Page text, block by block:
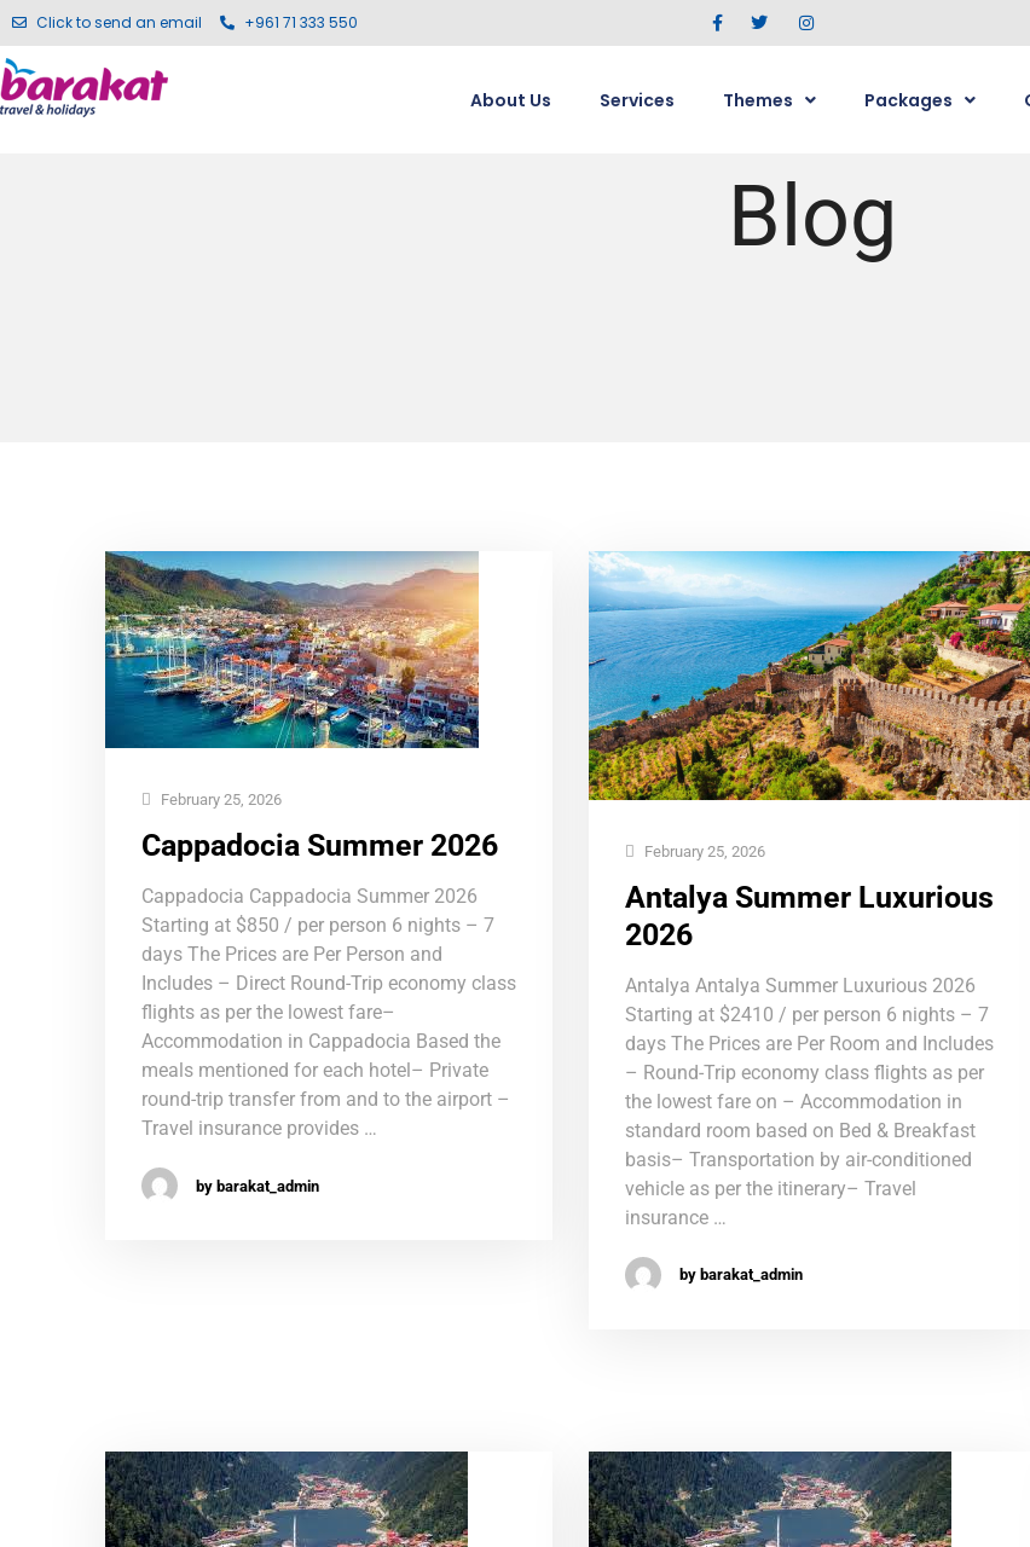
Click to send an email +961 71 333 550
About Us Services Themes Packages
Blog
February 25, 2026
Cappadocia Summer 2026
Cappadocia Cappadocia Summer 2026
Starting at $850 / per person 6 nights – 7
days The Prices are Per Person and
Includes – Direct Round-Trip economy class
flights as per the lowest fare–
Accommodation in Cappadocia Based the
meals mentioned for each hotel– Private
round-trip transfer from and to the airport –
Travel insurance provides …
by barakat_admin
February 25, 2026
Antalya Summer Luxurious
2026
Antalya Antalya Summer Luxurious 2026
Starting at $2410 / per person 6 nights – 7
days The Prices are Per Room and Includes
– Round-Trip economy class flights as per
the lowest fare on – Accommodation in
standard room based on Bed & Breakfast
basis– Transportation by air-conditioned
vehicle as per the itinerary– Travel
insurance …
by barakat_admin